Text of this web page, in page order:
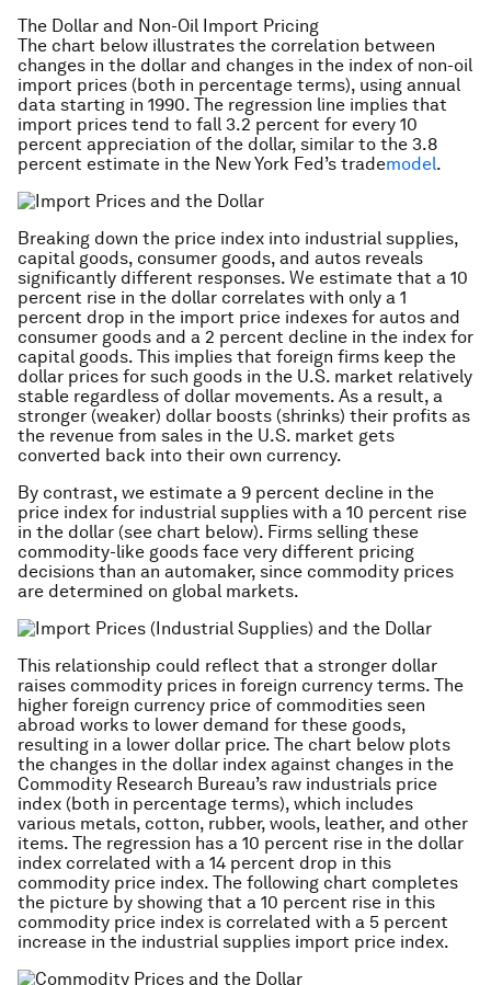
The Dollar and Non-Oil Import Pricing
The chart below illustrates the correlation between
changes in the dollar and changes in the index of non-oil
import prices (both in percentage terms), using annual
data starting in 1990. The regression line implies that
import prices tend to fall 3.2 percent for every 10
percent appreciation of the dollar, similar to the 3.8
percent estimate in the New York Fed’s trademodel.
Breaking down the price index into industrial supplies,
capital goods, consumer goods, and autos reveals
significantly different responses. We estimate that a 10
percent rise in the dollar correlates with only a 1
percent drop in the import price indexes for autos and
consumer goods and a 2 percent decline in the index for
capital goods. This implies that foreign firms keep the
dollar prices for such goods in the U.S. market relatively
stable regardless of dollar movements. As a result, a
stronger (weaker) dollar boosts (shrinks) their profits as
the revenue from sales in the U.S. market gets
converted back into their own currency.
By contrast, we estimate a 9 percent decline in the
price index for industrial supplies with a 10 percent rise
in the dollar (see chart below). Firms selling these
commodity-like goods face very different pricing
decisions than an automaker, since commodity prices
are determined on global markets.
This relationship could reflect that a stronger dollar
raises commodity prices in foreign currency terms. The
higher foreign currency price of commodities seen
abroad works to lower demand for these goods,
resulting in a lower dollar price. The chart below plots
the changes in the dollar index against changes in the
Commodity Research Bureau’s raw industrials price
index (both in percentage terms), which includes
various metals, cotton, rubber, wools, leather, and other
items. The regression has a 10 percent rise in the dollar
index correlated with a 14 percent drop in this
commodity price index. The following chart completes
the picture by showing that a 10 percent rise in this
commodity price index is correlated with a 5 percent
increase in the industrial supplies import price index.